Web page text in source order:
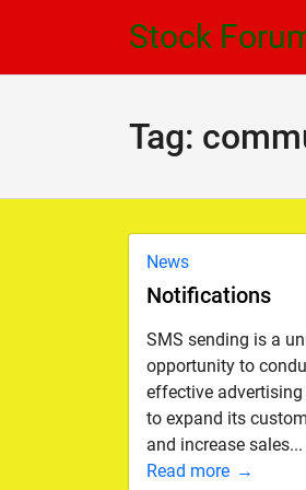
Stock
Tag:
News
Notifications
SMS sending is a
opportunity to
effective
to expand its
and increase sales...
Read more